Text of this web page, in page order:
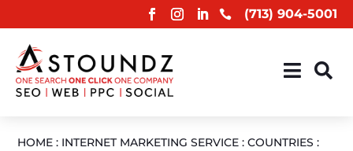
 (713) 904-5001
 
HOME : INTERNET MARKETING SERVICE :COUNTRIES :